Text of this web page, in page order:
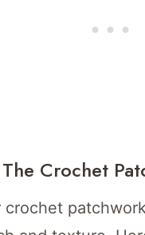
Crochet
crochet